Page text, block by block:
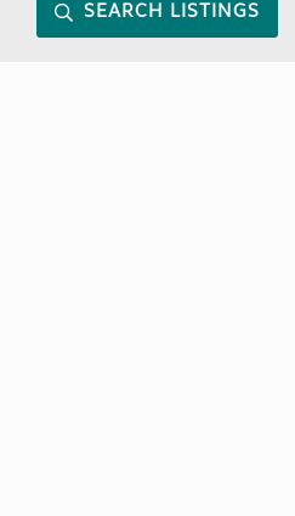
SEARCH LISTINGS